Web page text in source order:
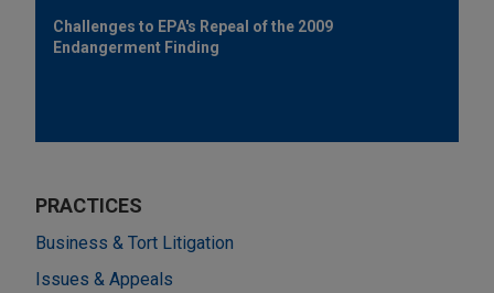
Challenges to EPA's Repeal of the 2009
Endangerment Finding
PRACTICES
Business & Tort Litigation
Issues & Appeals